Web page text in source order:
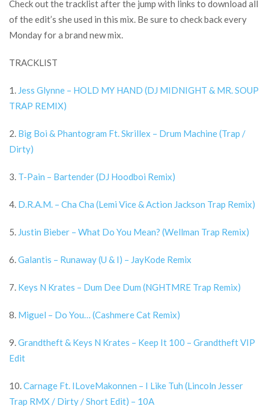
Check out the tracklist after the jump with links to download all
of the edit’s she used in this mix. Be sure to check back every
Monday for a brand new mix.
TRACKLIST
1. Jess Glynne – HOLD MY HAND (DJ MIDNIGHT & MR. SOUP
TRAP REMIX)
2. Big Boi & Phantogram Ft. Skrillex – Drum Machine (Trap /
Dirty)
3. T-Pain – Bartender (DJ Hoodboi Remix)
4. D.R.A.M. – Cha Cha (Lemi Vice & Action Jackson Trap Remix)
5. Justin Bieber – What Do You Mean? (Wellman Trap Remix)
6.Galantis – Runaway (U & I) – JayKode Remix
7. Keys N Krates – Dum Dee Dum (NGHTMRE Trap Remix)
8. Miguel – Do You… (Cashmere Cat Remix)
9.Grandtheft & Keys N Krates – Keep It 100 – Grandtheft VIP
Edit
10.Carnage Ft. ILoveMakonnen – I Like Tuh (Lincoln Jesser
Trap RMX / Dirty / Short Edit) – 10A